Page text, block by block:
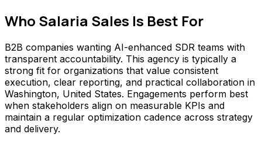
Who Salaria Sales Is Best For
B2B companies wanting AI-enhanced SDR teams with
transparent accountability. This agency is typically a
strong fit for organizations that value consistent
execution, clear reporting, and practical collaboration in
Washington, United States. Engagements perform best
when stakeholders align on measurable KPIs and
maintain a regular optimization cadence across strategy
and delivery.